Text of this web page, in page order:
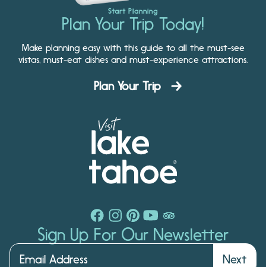
Start Planning
Plan Your Trip Today!
Make planning easy with this guide to all the must-see
vistas, must-eat dishes and must-experience attractions.
Plan Your Trip
Sign Up For Our Newsletter
Next